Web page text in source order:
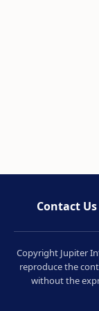
Contact Us
Copyright Jupiter
reproduce the
without the